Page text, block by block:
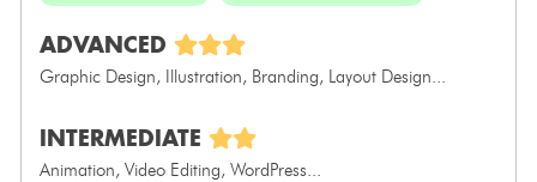
ADVANCED
Graphic Design, Illustration, Branding, Layout Design...
INTERMEDIATE
Animation, Video Editing, WordPress...